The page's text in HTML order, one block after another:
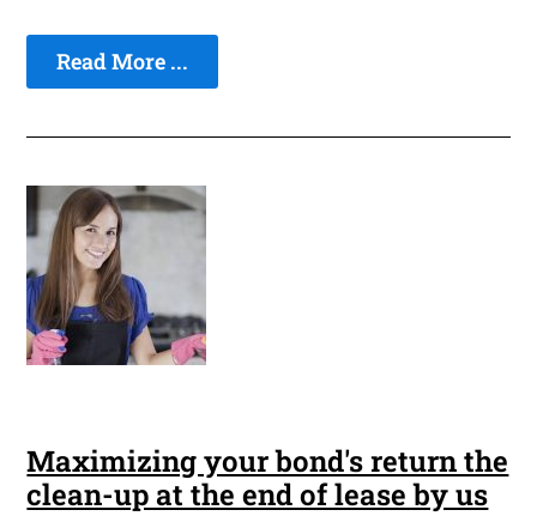
Read More ...
Maximizing your bond's return the
clean-up at the end of lease by us